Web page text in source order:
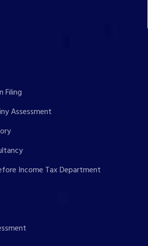
Filing
Assessment
Income Tax Department